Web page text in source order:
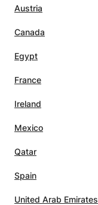
Austria
Canada
Egypt
France
Ireland
Mexico
Qatar
Spain
United Arab Emirates